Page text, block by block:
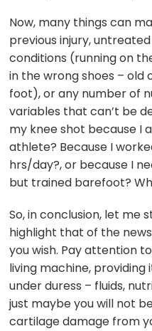
Now, many things can
previous injury,
conditions (running on
in the wrong shoes –
foot), or any number of
variables that can’t be
my knee shot because I
athlete? Because I
hrs/day?, or because I
but trained barefoot?
So, in conclusion, let me
highlight that of the
you wish. Pay attention
living machine,
under duress – fluids,
just maybe you will not
cartilage damage from